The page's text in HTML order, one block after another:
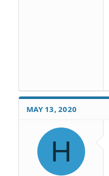
MAY 13, 2020
H